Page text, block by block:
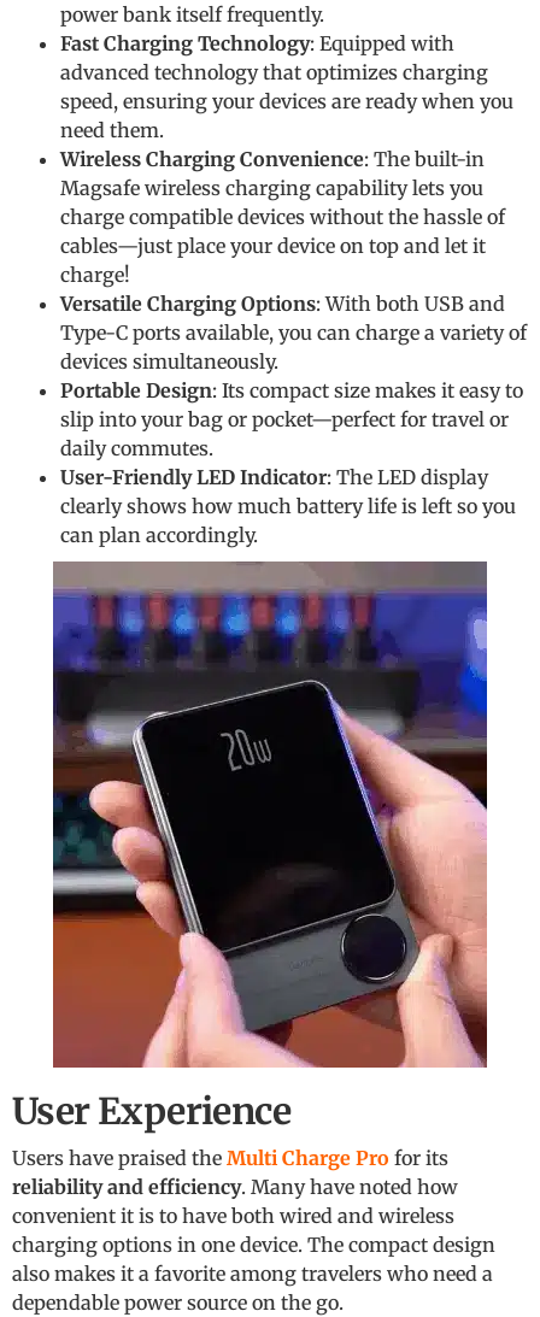
power bank itself frequently.
Fast Charging Technology: Equipped with
advanced technology that optimizes charging
speed, ensuring your devices are ready when you
need them.
Wireless Charging Convenience: The built-in
Magsafe wireless charging capability lets you
charge compatible devices without the hassle of
cables—just place your device on top and let it
charge!
Versatile Charging Options: With both USB and
Type-C ports available, you can charge a variety of
devices simultaneously.
Portable Design: Its compact size makes it easy to
slip into your bag or pocket—perfect for travel or
daily commutes.
User-Friendly LED Indicator: The LED display
clearly shows how much battery life is left so you
can plan accordingly.
User Experience
Users have praised the Multi Charge Pro for its
reliability and efficiency. Many have noted how
convenient it is to have both wired and wireless
charging options in one device. The compact design
also makes it a favorite among travelers who need a
dependable power source on the go.